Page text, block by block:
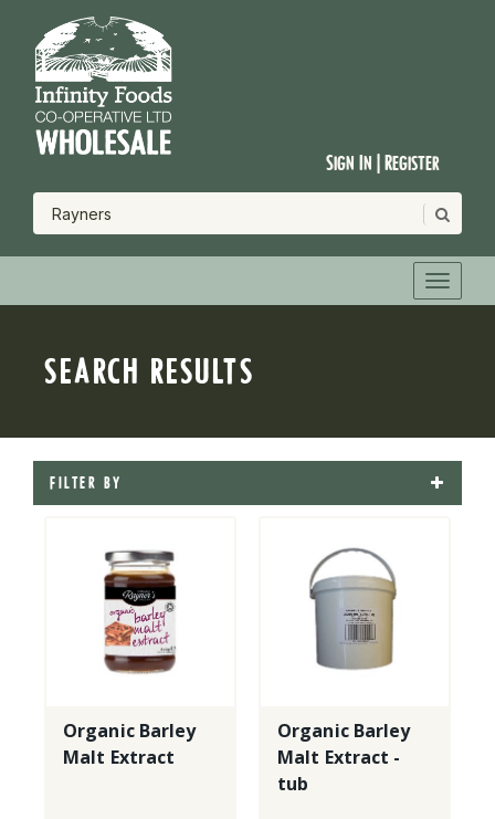
Sign In | Register
SEARCH RESULTS
FILTER BY
Organic Barley
Malt Extract
Organic Barley
Malt Extract -
tub